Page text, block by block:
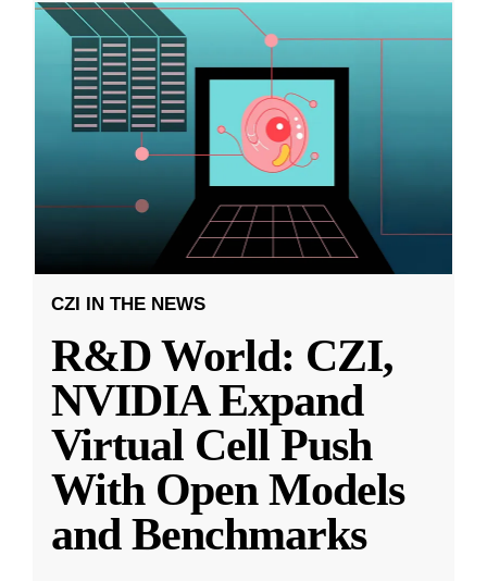
CZI IN THE NEWS
R&D World: CZI,
NVIDIA Expand
Virtual Cell Push
With Open Models
and Benchmarks